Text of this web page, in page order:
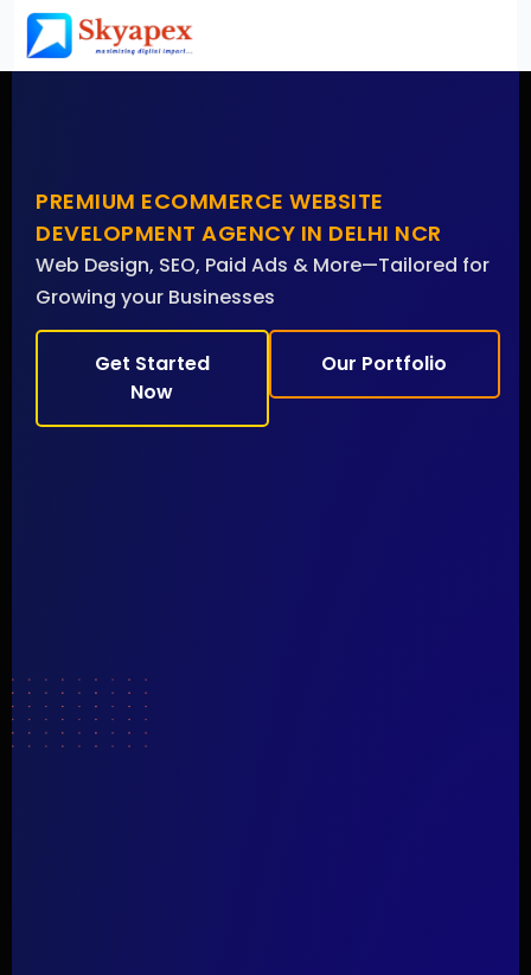
PREMIUM ECOMMERCE WEBSITE
DEVELOPMENT AGENCY IN DELHI NCR
Web Design, SEO, Paid Ads & More—Tailored for
Growing your Businesses
Get Started
Now
Our Portfolio